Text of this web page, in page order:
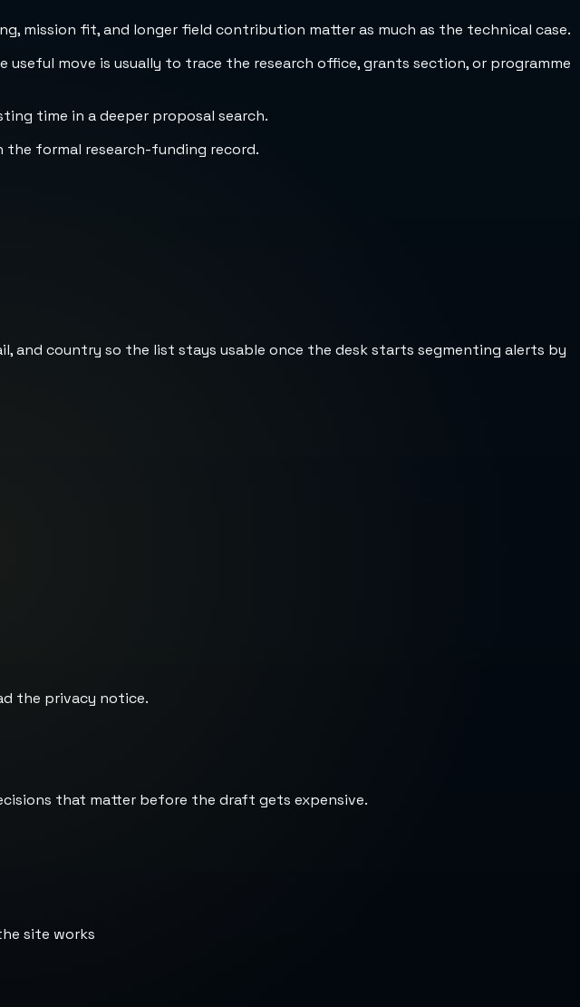
mission fit, and longer field contribution matter as much as the technical case.
move is usually to trace the research office, grants section, or programme
time in a deeper proposal search.
formal research-funding record.
and country so the list stays usable once the desk starts segmenting alerts by
the privacy notice.
that matter before the draft gets expensive.
site works